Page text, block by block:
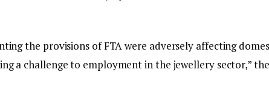
the provisions of FTA were adversely affecting
a challenge to employment in the jewellery sector,”